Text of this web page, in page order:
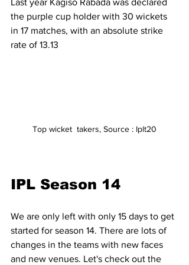
Last year Kagiso Rabada was declared
the purple cup holder with 30 wickets
in 17 matches, with an absolute strike
rate of 13.13
Top wicket  takers, Source : Iplt20
IPL Season 14
We are only left with only 15 days to get
started for season 14. There are lots of
changes in the teams with new faces
and new venues. Let's check out the